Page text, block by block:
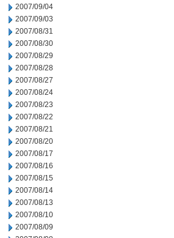
2007/09/04
2007/09/03
2007/08/31
2007/08/30
2007/08/29
2007/08/28
2007/08/27
2007/08/24
2007/08/23
2007/08/22
2007/08/21
2007/08/20
2007/08/17
2007/08/16
2007/08/15
2007/08/14
2007/08/13
2007/08/10
2007/08/09